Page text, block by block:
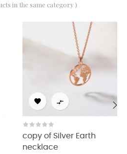
in the same category )
 
copy of Silver Earth
necklace